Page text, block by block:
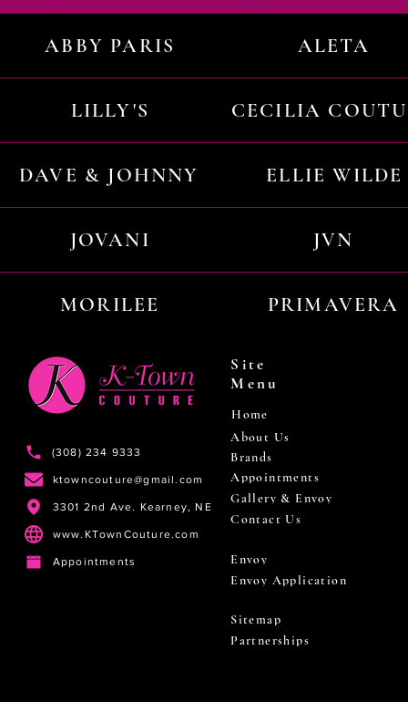
ABBY PARIS ALETA
LILLY'S CECILIA
DAVE & JOHNNY ELLIE WILDE
JOVANI JVN
MORILEE PRIMAVERA
(308) 234 9333
ktowncouture@gmail.com
3301 2nd Ave. Kearney, NE
www.KTownCouture.com
Appointments
Site
Menu
Home
About Us
Brands
Appointments
Gallery & Envoy
Contact Us
Envoy
Envoy Application
Sitemap
Partnerships